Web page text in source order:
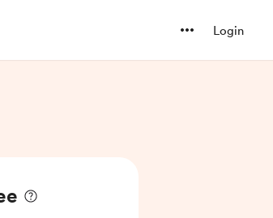
Login